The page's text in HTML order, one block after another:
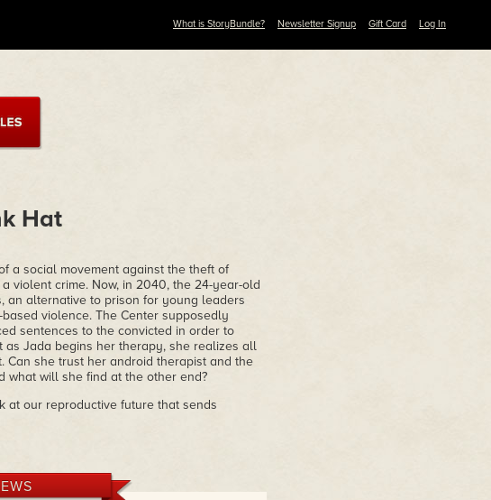
What is StoryBundle? Newsletter Signup Gift Card Log In
Hat
a social movement against the theft of
violent crime. Now, in 2040, the 24-year-old
an alternative to prison for young leaders
violence. The Center supposedly
sentences to the convicted in order to
as Jada begins her therapy, she realizes all
Can she trust her android therapist and the
what will she find at the other end?
at our reproductive future that sends